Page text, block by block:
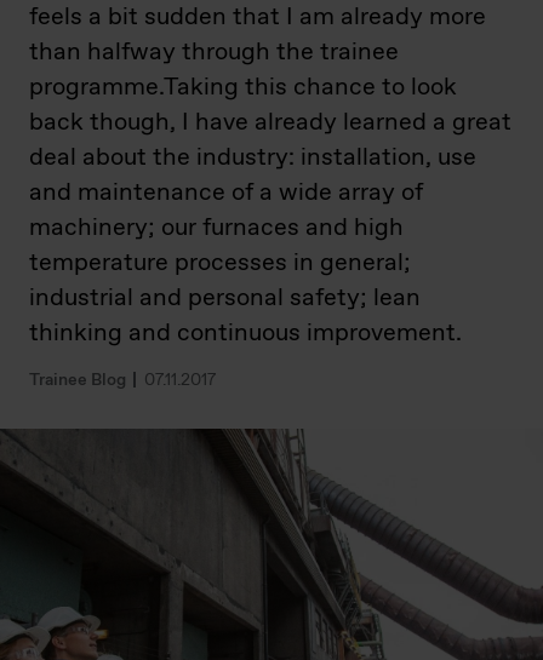
feels a bit sudden that I am already more
than halfway through the trainee
programme.Taking this chance to look
back though, I have already learned a great
deal about the industry: installation, use
and maintenance of a wide array of
machinery; our furnaces and high
temperature processes in general;
industrial and personal safety; lean
thinking and continuous improvement.
Trainee Blog 07.11.2017